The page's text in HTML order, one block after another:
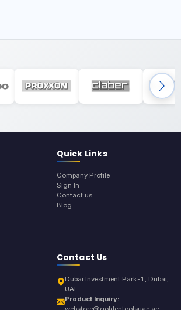
Quick Links
Company Profile
Sign In
Contact us
Blog
Contact Us
Dubai Investment Park-1, Dubai,
UAE
Product Inquiry: